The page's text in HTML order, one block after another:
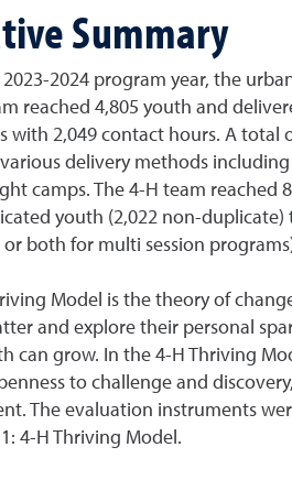
Summary
2024 program year, the
reached 4,805 youth and
with 2,049 contact hours. A total
delivery methods
camps. The 4-H team
youth (2,022 non-duplicate)
both for multi session
Model is the theory of
and explore their personal
can grow. In the 4-H Thriving
to challenge and
The evaluation instruments
4-H Thriving Model.